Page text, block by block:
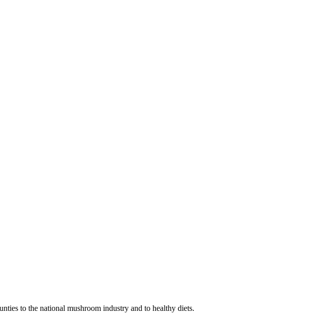
to the national mushroom industry and to healthy diets.